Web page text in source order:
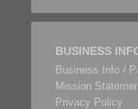
BUSINESS
Business Info /
Mission
Privacy Policy